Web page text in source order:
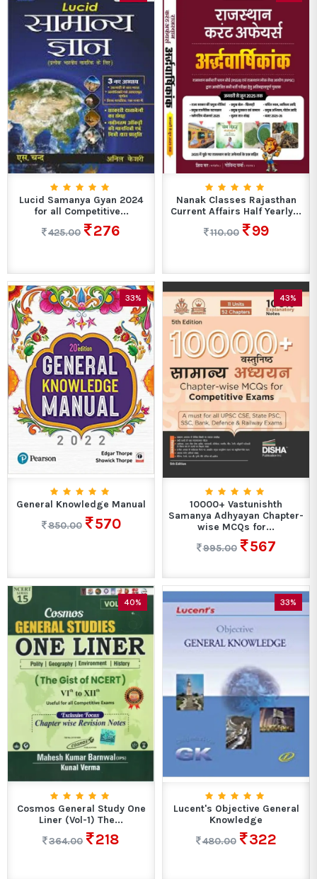
Lucid Samanya Gyan 2024
for all Competitive...
425.00
276
Nanak Classes Rajasthan
Current Affairs Half Yearly...
110.00
99
33%
General Knowledge Manual
850.00
570
43%
10000+ Vastunishth
Samanya Adhyayan Chapter-
wise MCQs for...
995.00
567
40%
Cosmos General Study One
Liner (Vol-1) The...
364.00
218
33%
Lucent's Objective General
Knowledge
480.00
322